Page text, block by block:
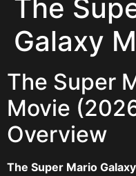
The
Galaxy
The Super
Movie
Overview
The Super Mario